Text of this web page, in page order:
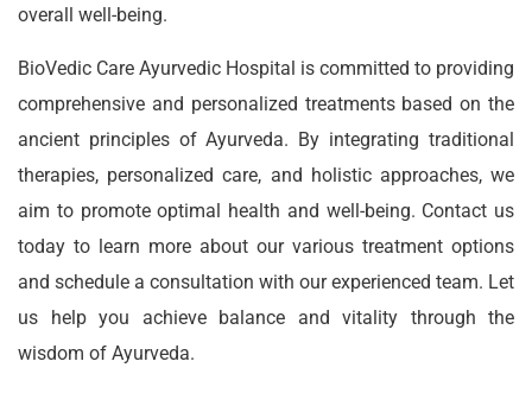
overall well-being.
BioVedic Care Ayurvedic Hospital is committed to providing
comprehensive and personalized treatments based on the
ancient principles of Ayurveda. By integrating traditional
therapies, personalized care, and holistic approaches, we
aim to promote optimal health and well-being. Contact us
today to learn more about our various treatment options
and schedule a consultation with our experienced team. Let
us help you achieve balance and vitality through the
wisdom of Ayurveda.